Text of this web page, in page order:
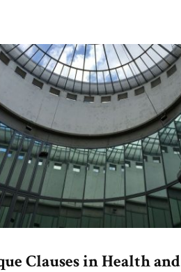
Clauses in Health and